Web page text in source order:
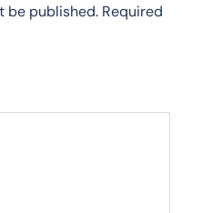
be published. Required